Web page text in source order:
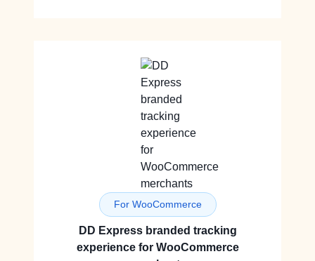
For WooCommerce
DD Express branded tracking
experience for WooCommerce